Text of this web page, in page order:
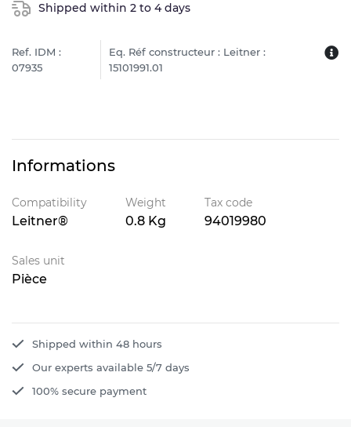
Shipped within 2 to 4 days
Ref. IDM :
07935
Eq. Réf constructeur : Leitner :
15101991.01
Informations
Compatibility
Leitner®
Weight
0.8 Kg
Tax code
94019980
Sales unit
Pièce
Shipped within 48 hours
Our experts available 5/7 days
100% secure payment